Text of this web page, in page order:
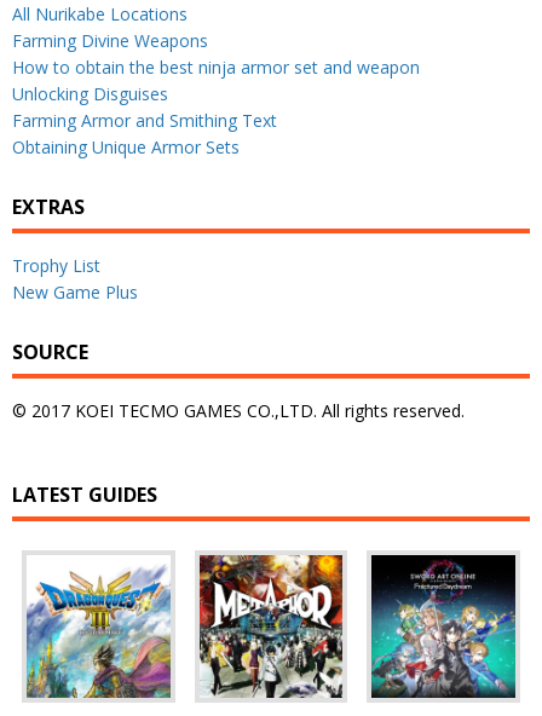
All Nurikabe Locations
Farming Divine Weapons
How to obtain the best ninja armor set and weapon
Unlocking Disguises
Farming Armor and Smithing Text
Obtaining Unique Armor Sets
EXTRAS
Trophy List
New Game Plus
SOURCE
© 2017 KOEI TECMO GAMES CO.,LTD. All rights reserved.
LATEST GUIDES